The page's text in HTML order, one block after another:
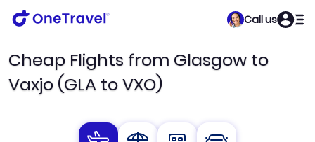
Call us
Cheap Flights from Glasgow to
Vaxjo (GLA to VXO)